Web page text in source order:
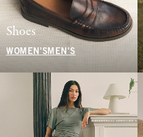
Shoes
WOMEN'S MEN'S